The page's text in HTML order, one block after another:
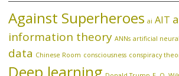
Against Superheroes ai AIT
information theory ANNs artificial
data Chinese Room consciousness conspiracy
Deep learning